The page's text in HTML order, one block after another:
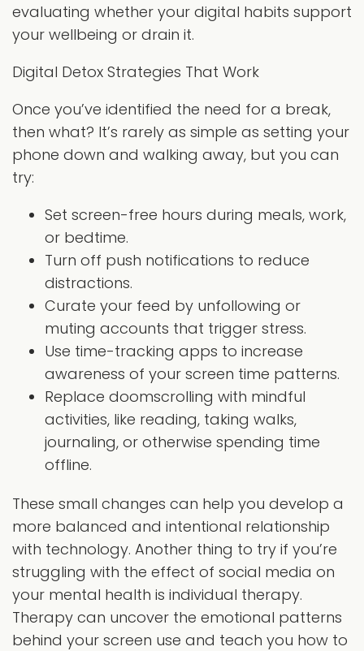
evaluating whether your digital habits support
your wellbeing or drain it.
Digital Detox Strategies That Work
Once you’ve identified the need for a break,
then what? It’s rarely as simple as setting your
phone down and walking away, but you can
try:
Set screen-free hours during meals, work,
or bedtime.
Turn off push notifications to reduce
distractions.
Curate your feed by unfollowing or
muting accounts that trigger stress.
Use time-tracking apps to increase
awareness of your screen time patterns.
Replace doomscrolling with mindful
activities, like reading, taking walks,
journaling, or otherwise spending time
offline.
These small changes can help you develop a
more balanced and intentional relationship
with technology. Another thing to try if you’re
struggling with the effect of social media on
your mental health is individual therapy.
Therapy can uncover the emotional patterns
behind your screen use and teach you how to